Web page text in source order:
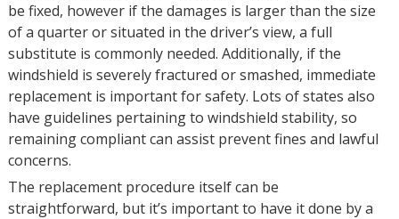
be fixed, however if the damages is larger than the size
of a quarter or situated in the driver’s view, a full
substitute is commonly needed. Additionally, if the
windshield is severely fractured or smashed, immediate
replacement is important for safety. Lots of states also
have guidelines pertaining to windshield stability, so
remaining compliant can assist prevent fines and lawful
concerns.
The replacement procedure itself can be
straightforward, but it’s important to have it done by a